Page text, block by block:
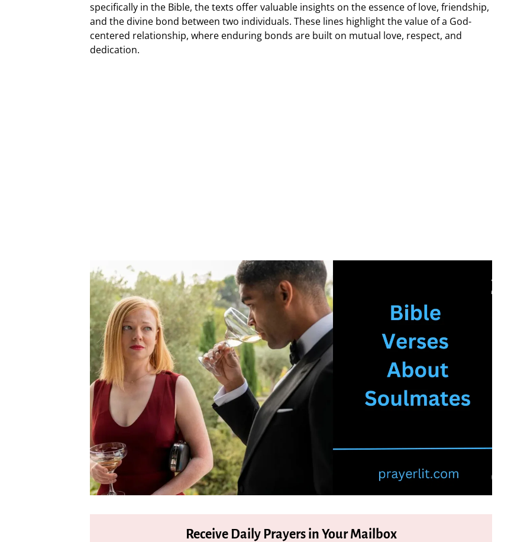
specifically in the Bible, the texts offer valuable insights on the essence of love, friendship,
and the divine bond between two individuals. These lines highlight the value of a God-
centered relationship, where enduring bonds are built on mutual love, respect, and
dedication.
Receive Daily Prayers in Your Mailbox